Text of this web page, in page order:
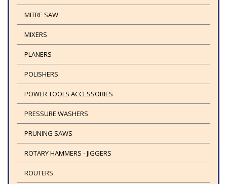
MITRE SAW
MIXERS
PLANERS
POLISHERS
POWER TOOLS ACCESSORIES
PRESSURE WASHERS
PRUNING SAWS
ROTARY HAMMERS - JIGGERS
ROUTERS